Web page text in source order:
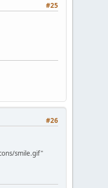
#25
#26
smile.gif"